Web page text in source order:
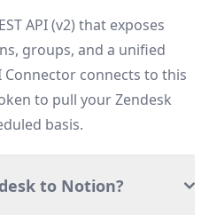
API (v2) that exposes
groups, and a unified
Connector connects to this
to pull your Zendesk
basis.
to Notion?